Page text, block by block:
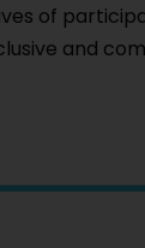
of
and